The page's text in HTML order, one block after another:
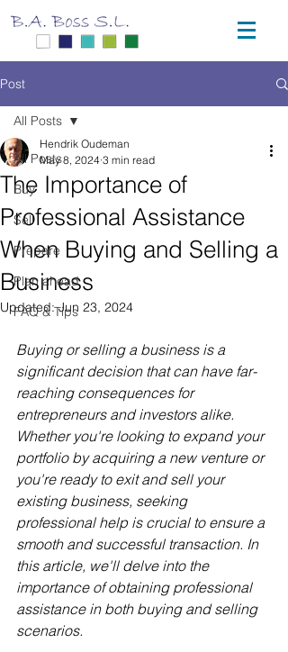
Post
All Posts
Buy
Sell
Prepare
Plan ahead
FAQ & Tips
All Posts
The Importance of
Professional Assistance
When Buying and Selling a
Business
Hendrik Oudeman
May 8, 2024 3 min read
Updated:Jun 23, 2024
Buying or selling a business is a
significant decision that can have far-
reaching consequences for
entrepreneurs and investors alike.
Whether you're looking to expand your
portfolio by acquiring a new venture or
you're ready to exit and sell your
existing business, seeking
professional help is crucial to ensure a
smooth and successful transaction. In
this article, we'll delve into the
importance of obtaining professional
assistance in both buying and selling
scenarios.